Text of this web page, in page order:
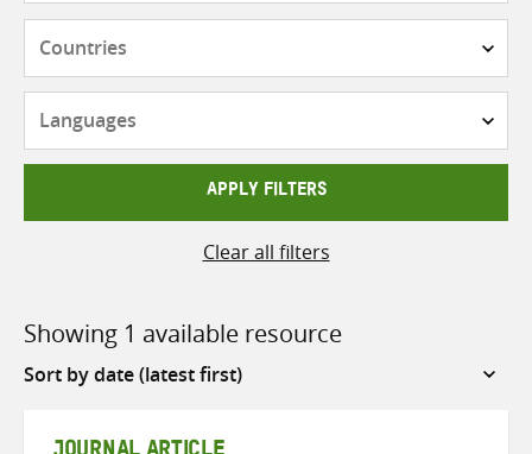
APPLY FILTERS
Clear all filters
Showing 1 available resource
Sort